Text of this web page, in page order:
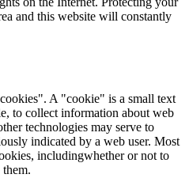
and this website will constantly
A "cookie" is a small text
to collect information about web
technologies may serve to
indicated by a web user. Most
includingwhether or not to